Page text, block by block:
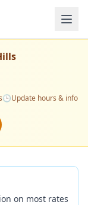
🕒Update hours & info
on most rates